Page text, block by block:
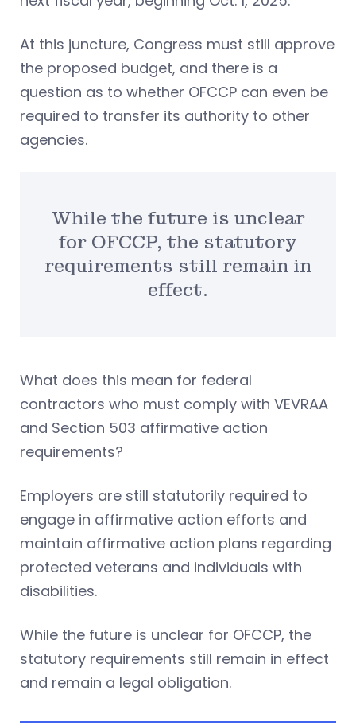
At this juncture, Congress must still approve
the proposed budget, and there is a
question as to whether OFCCP can even be
required to transfer its authority to other
agencies.
While the future is unclear
for OFCCP, the statutory
requirements still remain in
effect.
What does this mean for federal
contractors who must comply with VEVRAA
and Section 503 affirmative action
requirements?
Employers are still statutorily required to
engage in affirmative action efforts and
maintain affirmative action plans regarding
protected veterans and individuals with
disabilities.
While the future is unclear for OFCCP, the
statutory requirements still remain in effect
and remain a legal obligation.